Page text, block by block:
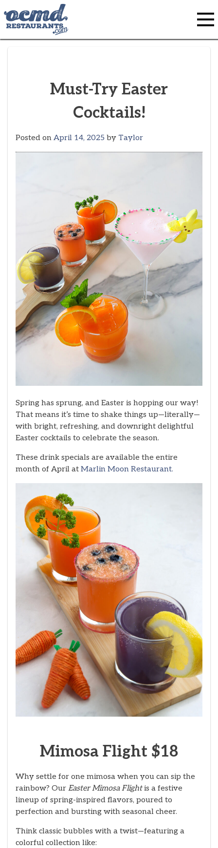
to
content
Must-Try Easter
Cocktails!
Posted on April 14, 2025 by Taylor
Spring has sprung, and Easter is hopping our way!
That means it’s time to shake things up—literally—
with bright, refreshing, and downright delightful
Easter cocktails to celebrate the season.
These drink specials are available the entire
month of April at Marlin Moon Restaurant.
Mimosa Flight $18
Why settle for one mimosa when you can sip the
rainbow? Our Easter Mimosa Flightis a festive
lineup of spring-inspired flavors, poured to
perfection and bursting with seasonal cheer.
Think classic bubbles with a twist—featuring a
colorful collection like: